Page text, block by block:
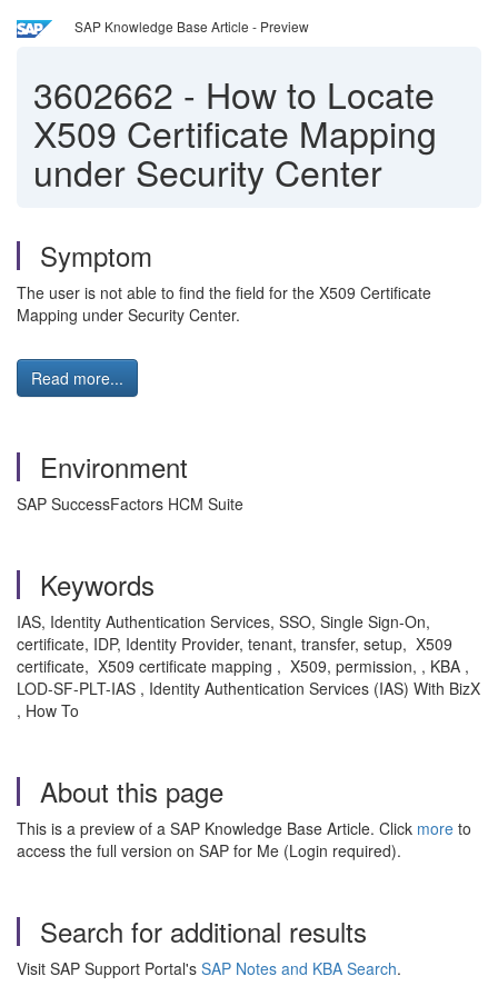
SAP Knowledge Base Article - Preview
3602662 - How to Locate
X509 Certificate Mapping
under Security Center
Symptom
The user is not able to find the field for the X509 Certificate
Mapping under Security Center.
Read more...
Environment
SAP SuccessFactors HCM Suite
Keywords
IAS, Identity Authentication Services, SSO, Single Sign-On,
certificate, IDP, Identity Provider, tenant, transfer, setup, X509
certificate, X509 certificate mapping , X509, permission, , KBA ,
LOD-SF-PLT-IAS , Identity Authentication Services (IAS) With BizX
, How To
About this page
This is a preview of a SAP Knowledge Base Article. Click more to
access the full version on SAP for Me (Login required).
Search for additional results
Visit SAP Support Portal's SAP Notes and KBA Search.